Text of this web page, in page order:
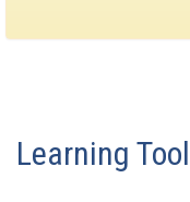
Learning